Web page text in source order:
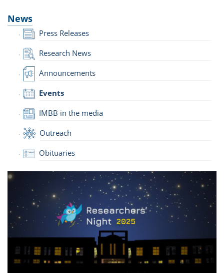
News
Press Releases
Research News
Announcements
Events
IMBB in the media
Outreach
Obituaries